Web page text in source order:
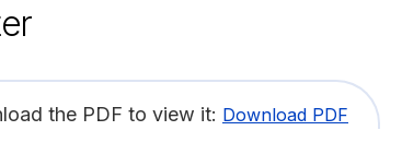
the PDF to view it: Download PDF